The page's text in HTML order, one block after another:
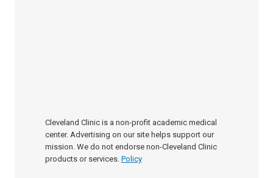
Cleveland Clinic is a non-profit academic medical
center. Advertising on our site helps support our
mission. We do not endorse non-Cleveland Clinic
products or services. Policy